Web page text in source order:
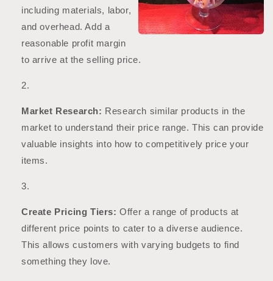
including materials, labor,
and overhead. Add a
reasonable profit margin
to arrive at the selling price.
Market Research: Research similar products in the
market to understand their price range. This can provide
valuable insights into how to competitively price your
items.
Create Pricing Tiers: Offer a range of products at
different price points to cater to a diverse audience.
This allows customers with varying budgets to find
something they love.